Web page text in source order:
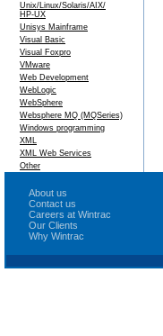
Unix/Linux/Solaris/AIX/
HP-UX
Unisys Mainframe
Visual Basic
Visual Foxpro
VMware
Web Development
WebLogic
WebSphere
Websphere MQ (MQSeries)
Windows programming
XML
XML Web Services
Other
About us
Contact us
Careers at Wintrac
Our Clients
Why Wintrac